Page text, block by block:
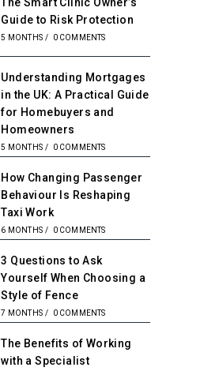
Guide to Risk Protection
5 MONTHS / 0 COMMENTS
Understanding Mortgages
in the UK: A Practical Guide
for Homebuyers and
Homeowners
5 MONTHS / 0 COMMENTS
How Changing Passenger
Behaviour Is Reshaping
Taxi Work
6 MONTHS / 0 COMMENTS
3 Questions to Ask
Yourself When Choosing a
Style of Fence
7 MONTHS / 0 COMMENTS
The Benefits of Working
with a Specialist